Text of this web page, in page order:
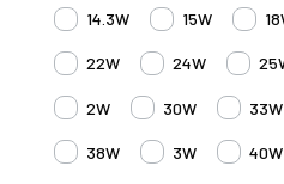
14.3W 15W
22W 24W
2W 30W 33W
38W 3W 40W